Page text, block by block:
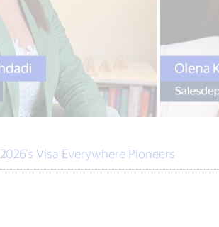
2026’s Visa Everywhere Pioneers